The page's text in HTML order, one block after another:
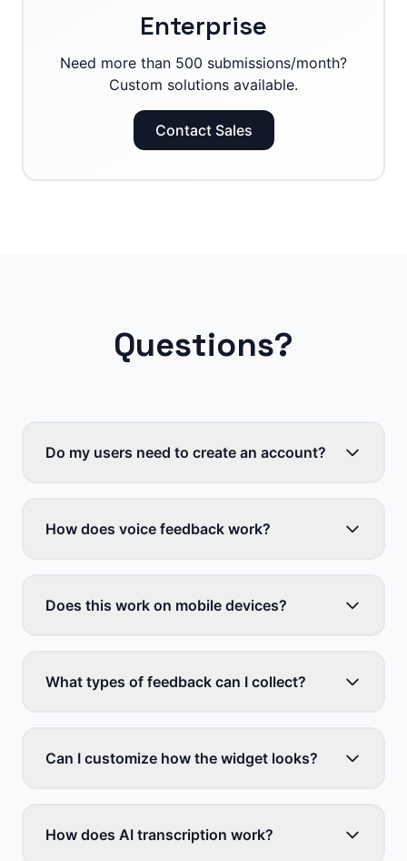
Enterprise
Need more than 500 submissions/month?
Custom solutions available.
Contact Sales
Questions?
Do my users need to create an account?
How does voice feedback work?
Does this work on mobile devices?
What types of feedback can I collect?
Can I customize how the widget looks?
How does AI transcription work?